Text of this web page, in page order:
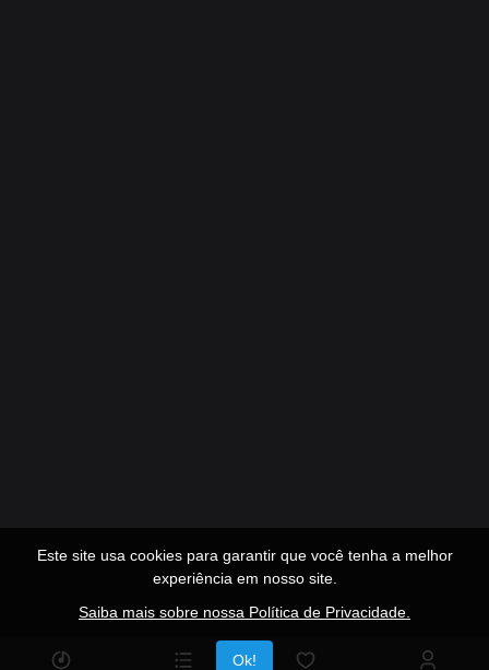
Publicidade
Este site usa cookies para garantir que você tenha a melhor
experiência em nosso site.
Saiba mais sobre nossa Política de Privacidade.
Ok!